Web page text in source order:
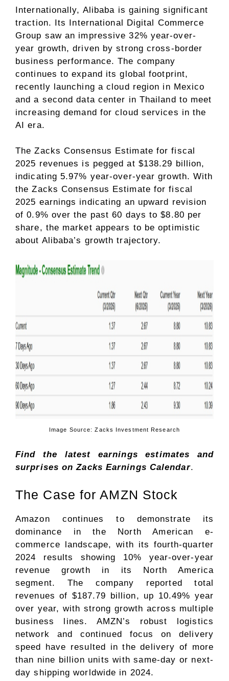
Internationally, Alibaba is gaining significant
traction. Its International Digital Commerce
Group saw an impressive 32% year-over-
year growth, driven by strong cross-border
business performance. The company
continues to expand its global footprint,
recently launching a cloud region in Mexico
and a second data center in Thailand to meet
increasing demand for cloud services in the
AI era.
The Zacks Consensus Estimate for fiscal
2025 revenues is pegged at $138.29 billion,
indicating 5.97% year-over-year growth. With
the Zacks Consensus Estimate for fiscal
2025 earnings indicating an upward revision
of 0.9% over the past 60 days to $8.80 per
share, the market appears to be optimistic
about Alibaba’s growth trajectory.
Image Source: Zacks Investment Research
Find the latest earnings estimates and
surprises on Zacks Earnings Calendar.
The Case for AMZN Stock
Amazon continues to demonstrate its
dominance in the North American e-
commerce landscape, with its fourth-quarter
2024 results showing 10% year-over-year
revenue growth in its North America
segment. The company reported total
revenues of $187.79 billion, up 10.49% year
over year, with strong growth across multiple
business lines. AMZN’s robust logistics
network and continued focus on delivery
speed have resulted in the delivery of more
than nine billion units with same-day or next-
day shipping worldwide in 2024.